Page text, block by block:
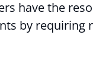
have the
by requiring